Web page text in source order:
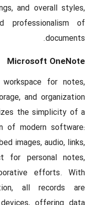
and overall styles,
professionalism of
documents.
Microsoft OneNote
for notes,
and organization
the simplicity of a
of modern software:
images, audio, links,
for personal notes,
efforts. With
all records are